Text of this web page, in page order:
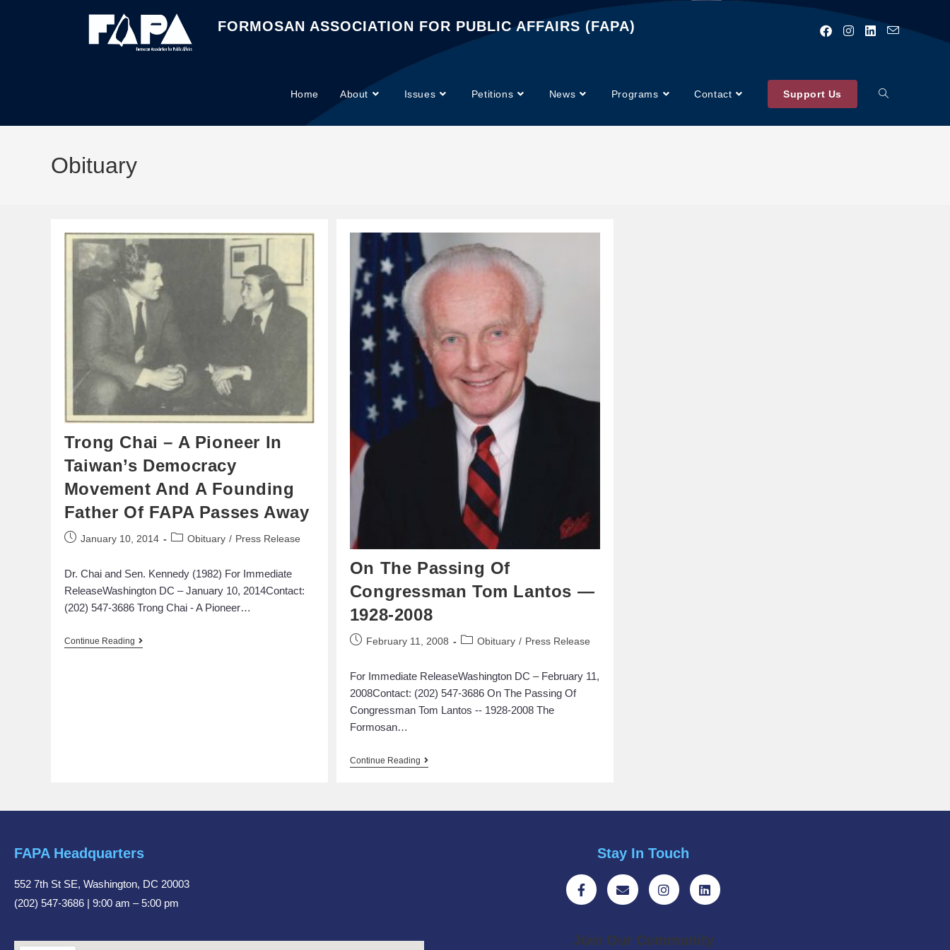
FORMOSAN ASSOCIATION FOR PUBLIC AFFAIRS (FAPA)
Home About Issues Petitions News Programs Contact Support Us
Obituary
Trong Chai – A Pioneer In
Taiwan’s Democracy
Movement And A Founding
Father Of FAPA Passes Away
January 10, 2014 Obituary / Press Release
Dr. Chai and Sen. Kennedy (1982) For Immediate
ReleaseWashington DC – January 10, 2014Contact:
(202) 547-3686 Trong Chai - A Pioneer…
Continue Reading
On The Passing Of
Congressman Tom Lantos —
1928-2008
February 11, 2008 Obituary / Press Release
For Immediate ReleaseWashington DC – February 11,
2008Contact: (202) 547-3686 On The Passing Of
Congressman Tom Lantos -- 1928-2008 The
Formosan…
Continue Reading
FAPA Headquarters
552 7th St SE, Washington, DC 20003
(202) 547-3686 | 9:00 am – 5:00 pm
Stay In Touch
Join Our Community